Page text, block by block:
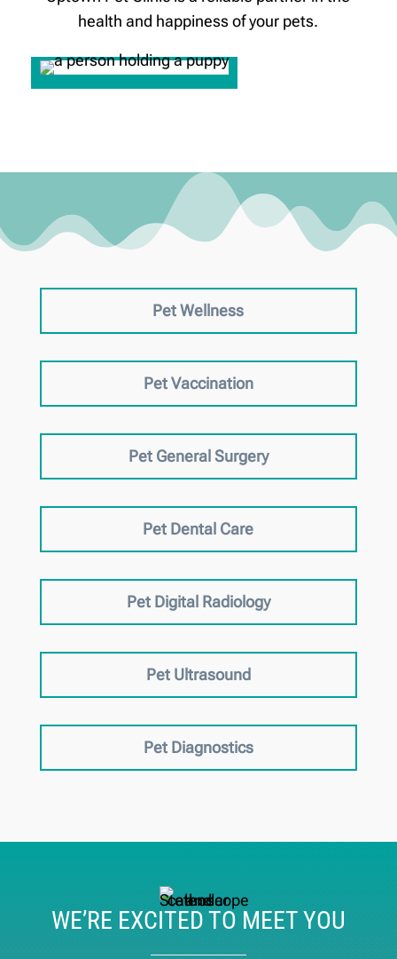
health and happiness of your pets.
Pet Wellness
Pet Vaccination
Pet General Surgery
Pet Dental Care
Pet Digital Radiology
Pet Ultrasound
Pet Diagnostics
WE’RE EXCITED TO MEET YOU